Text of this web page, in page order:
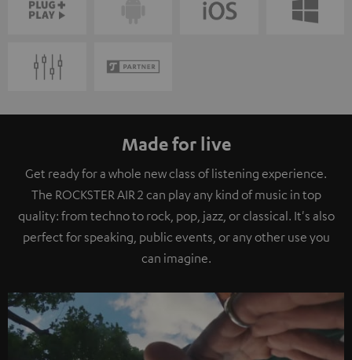
Made for live
Get ready for a whole new class of listening experience.
The ROCKSTER AIR 2 can play any kind of music in top
quality: from techno to rock, pop, jazz, or classical. It's also
perfect for speaking, public events, or any other use you
can imagine.